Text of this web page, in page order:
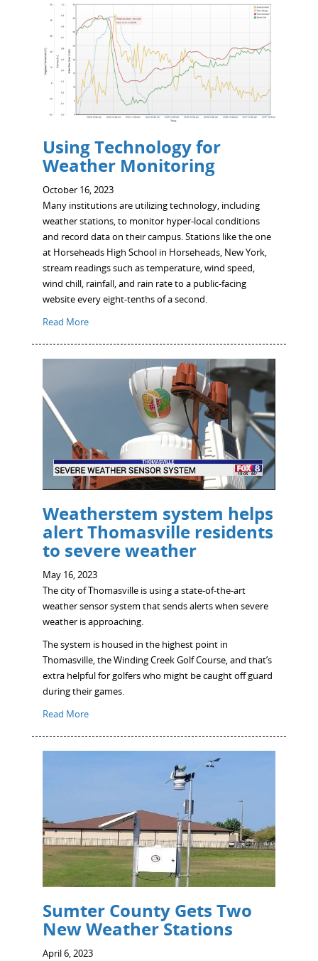
Using Technology for
Weather Monitoring
October 16, 2023
Many institutions are utilizing technology, including
weather stations, to monitor hyper-local conditions
and record data on their campus. Stations like the one
at Horseheads High School in Horseheads, New York,
stream readings such as temperature, wind speed,
wind chill, rainfall, and rain rate to a public-facing
website every eight-tenths of a second.
Read More
Weatherstem system helps
alert Thomasville residents
to severe weather
May 16, 2023
The city of Thomasville is using a state-of-the-art
weather sensor system that sends alerts when severe
weather is approaching.
The system is housed in the highest point in
Thomasville, the Winding Creek Golf Course, and that’s
extra helpful for golfers who might be caught off guard
during their games.
Read More
Sumter County Gets Two
New Weather Stations
April 6, 2023